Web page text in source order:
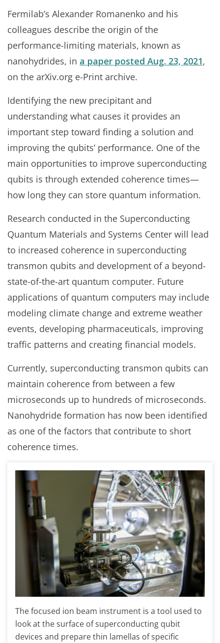
Fermilab’s Alexander Romanenko and his
colleagues describe the origin of the
performance-limiting materials, known as
nanohydrides, in a paper posted Aug. 23, 2021,
on the arXiv.org e-Print archive.
Identifying the new precipitant and
understanding what causes it provides an
important step toward finding a solution and
improving the qubits’ performance. One of the
main opportunities to improve superconducting
qubits is through extended coherence times—
how long they can store quantum information.
Research conducted in the Superconducting
Quantum Materials and Systems Center will lead
to increased coherence in superconducting
transmon qubits and development of a beyond-
state-of-the-art quantum computer. Future
applications of quantum computers may include
modeling climate change and extreme weather
events, developing pharmaceuticals, improving
traffic patterns and creating financial models.
Currently, superconducting transmon qubits can
maintain coherence from between a few
microseconds up to hundreds of microseconds.
Nanohydride formation has now been identified
as one of the factors that contribute to short
coherence times.
The focused ion beam instrument is a tool used to
look at the surface of superconducting qubit
devices and prepare thin lamellas of specific